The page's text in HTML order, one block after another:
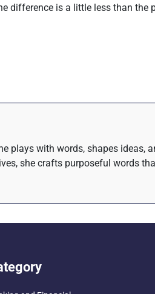
difference is a little less than the
plays with words, shapes ideas,
she crafts purposeful words